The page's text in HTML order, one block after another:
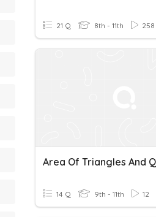
21 Q 8th - 11th 258
14 Q 9th - 11th 12